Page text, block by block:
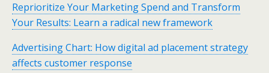
Reprioritize Your Marketing Spend and Transform
Your Results: Learn a radical new framework
Advertising Chart: How digital ad placement strategy
affects customer response